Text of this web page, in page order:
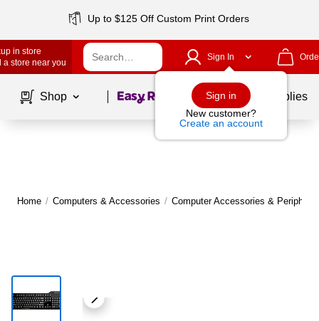
Up to $125 Off Custom Print Orders
in store
a store near you
Sign In
Sign in
New customer?
Create an account
Shop Page1of School Supplies
Home / Computers & Accessories / Computer Accessories &